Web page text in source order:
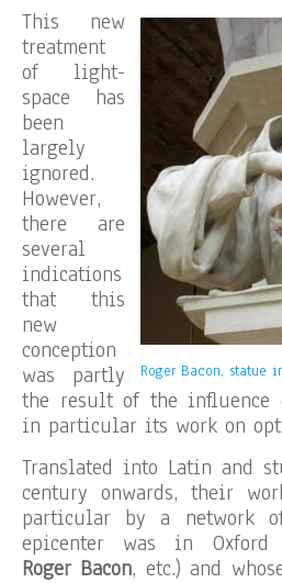
Roger Bacon, statue
This new
treatment
of light-
space has
been
largely
ignored.
However,
there are
several
indications
that this
new
conception
was partly
the result of the influence
in particular its work on
Translated into Latin and
century onwards, their
particular by a network of
epicenter was in
Roger Bacon, etc.) and